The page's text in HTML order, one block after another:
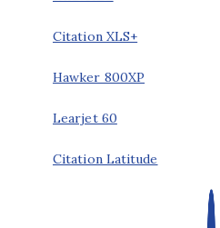
Citation XLS+
Hawker 800XP
Learjet 60
Citation Latitude